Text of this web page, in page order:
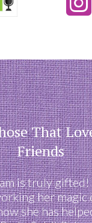
That
Friends
is truly gifted!
her magic
she has